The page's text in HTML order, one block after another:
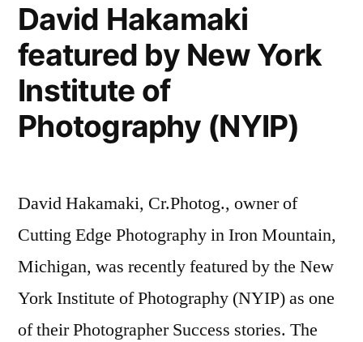
David Hakamaki
featured by New York
Institute of
Photography (NYIP)
David Hakamaki, Cr.Photog., owner of
Cutting Edge Photography in Iron Mountain,
Michigan, was recently featured by the New
York Institute of Photography (NYIP) as one
of their Photographer Success stories. The